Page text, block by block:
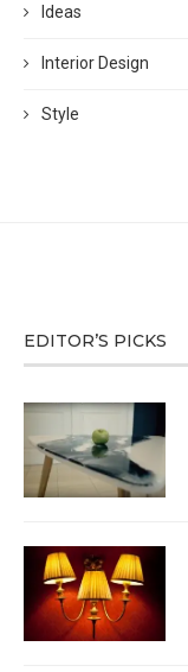
Ideas
Interior Design
Style
EDITOR’S PICKS